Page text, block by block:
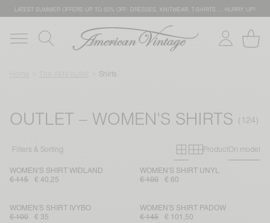
LATEST SUMMER OFFERS UP TO 50% OFF: DRESSES, KNITWEAR, T-SHIRTS … HURRY UP!
Shirts
OUTLET – WOMEN'S SHIRTS
Filters & Sorting Primary grid
Secondary
ProductOn model
WOMEN'S SHIRT WIDLAND
€ 115
€ 40,25
WOMEN'S SHIRT UNYL
€ 100
€ 60
WOMEN'S SHIRT IVYBO
€ 100
€ 35
WOMEN'S SHIRT PADOW
€ 145
€ 101,50